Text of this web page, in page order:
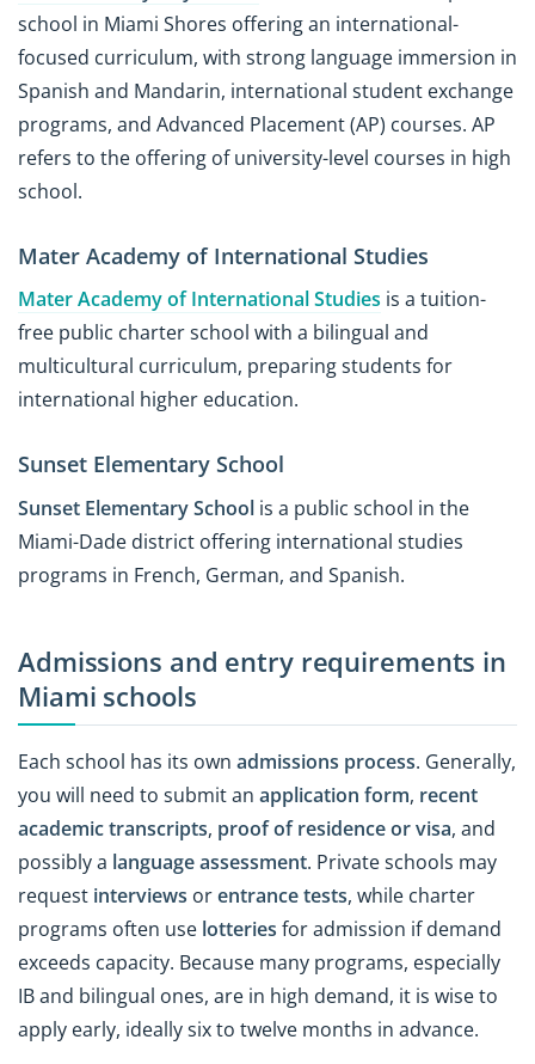
school in Miami Shores offering an international-
focused curriculum, with strong language immersion in
Spanish and Mandarin, international student exchange
programs, and Advanced Placement (AP) courses. AP
refers to the offering of university-level courses in high
school.
Mater Academy of International Studies
Mater Academy of International Studies is a tuition-
free public charter school with a bilingual and
multicultural curriculum, preparing students for
international higher education.
Sunset Elementary School
Sunset Elementary School is a public school in the
Miami-Dade district offering international studies
programs in French, German, and Spanish.
Admissions and entry requirements in
Miami schools
Each school has its own admissions process. Generally,
you will need to submit an application form, recent
academic transcripts, proof of residence or visa, and
possibly a language assessment. Private schools may
request interviews orentrance tests, while charter
programs often use lotteries for admission if demand
exceeds capacity. Because many programs, especially
IB and bilingual ones, are in high demand, it is wise to
apply early, ideally six to twelve months in advance.